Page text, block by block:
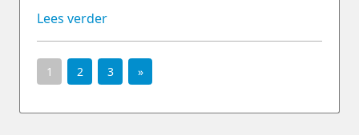
Lees verder
1 2 3 »